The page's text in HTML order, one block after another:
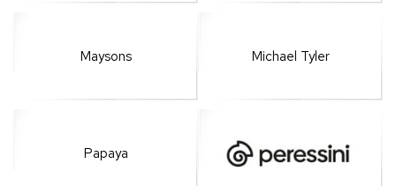
Maysons Michael Tyler
Papaya